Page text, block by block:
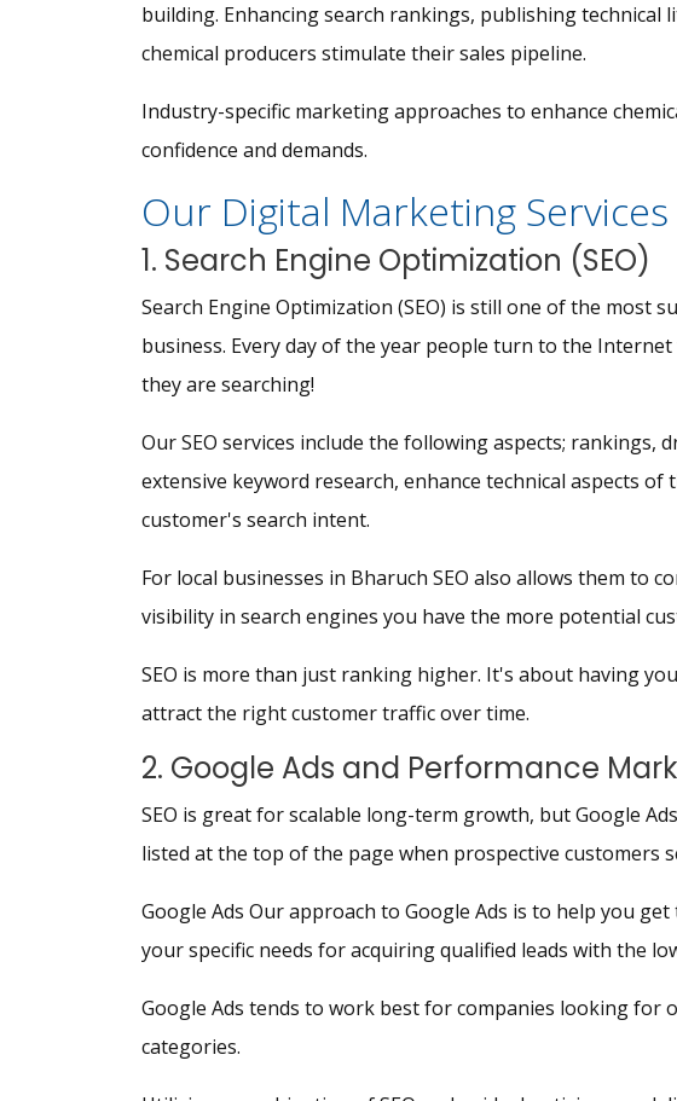
building. Enhancing search rankings, publishing
chemical producers stimulate their sales pipeline.
Industry-specific marketing approaches to enhance
confidence and demands.
Our Digital Marketing Services
1. Search Engine Optimization (SEO)
Search Engine Optimization (SEO) is still one of the
business. Every day of the year people turn to the
they are searching!
Our SEO services include the following aspects;
extensive keyword research, enhance technical aspects
customer's search intent.
For local businesses in Bharuch SEO also allows them to
visibility in search engines you have the more potential
SEO is more than just ranking higher. It's about having
attract the right customer traffic over time.
2. Google Ads and Performance
SEO is great for scalable long-term growth, but Google
listed at the top of the page when prospective customers
Google Ads Our approach to Google Ads is to help you
your specific needs for acquiring qualified leads with the
Google Ads tends to work best for companies looking for
categories.